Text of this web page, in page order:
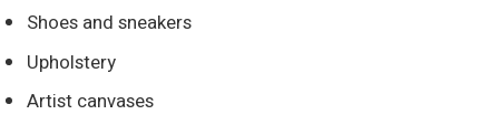
Shoes and sneakers
Upholstery
Artist canvases